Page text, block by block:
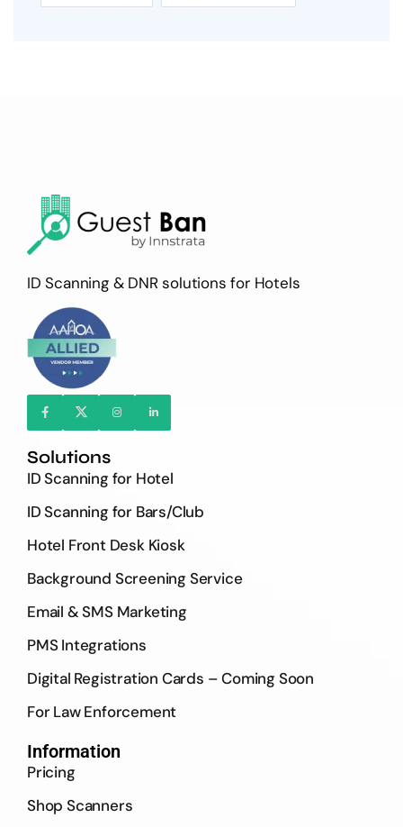
ID Scanning & DNR solutions for Hotels
Solutions
ID Scanning for Hotel
ID Scanning for Bars/Club
Hotel Front Desk Kiosk
Background Screening Service
Email & SMS Marketing
PMS Integrations
Digital Registration Cards – Coming Soon
For Law Enforcement
Information
Pricing
Shop Scanners